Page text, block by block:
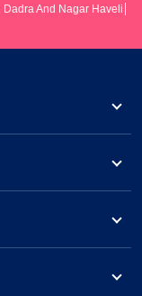
Dadra And Nagar Haveli